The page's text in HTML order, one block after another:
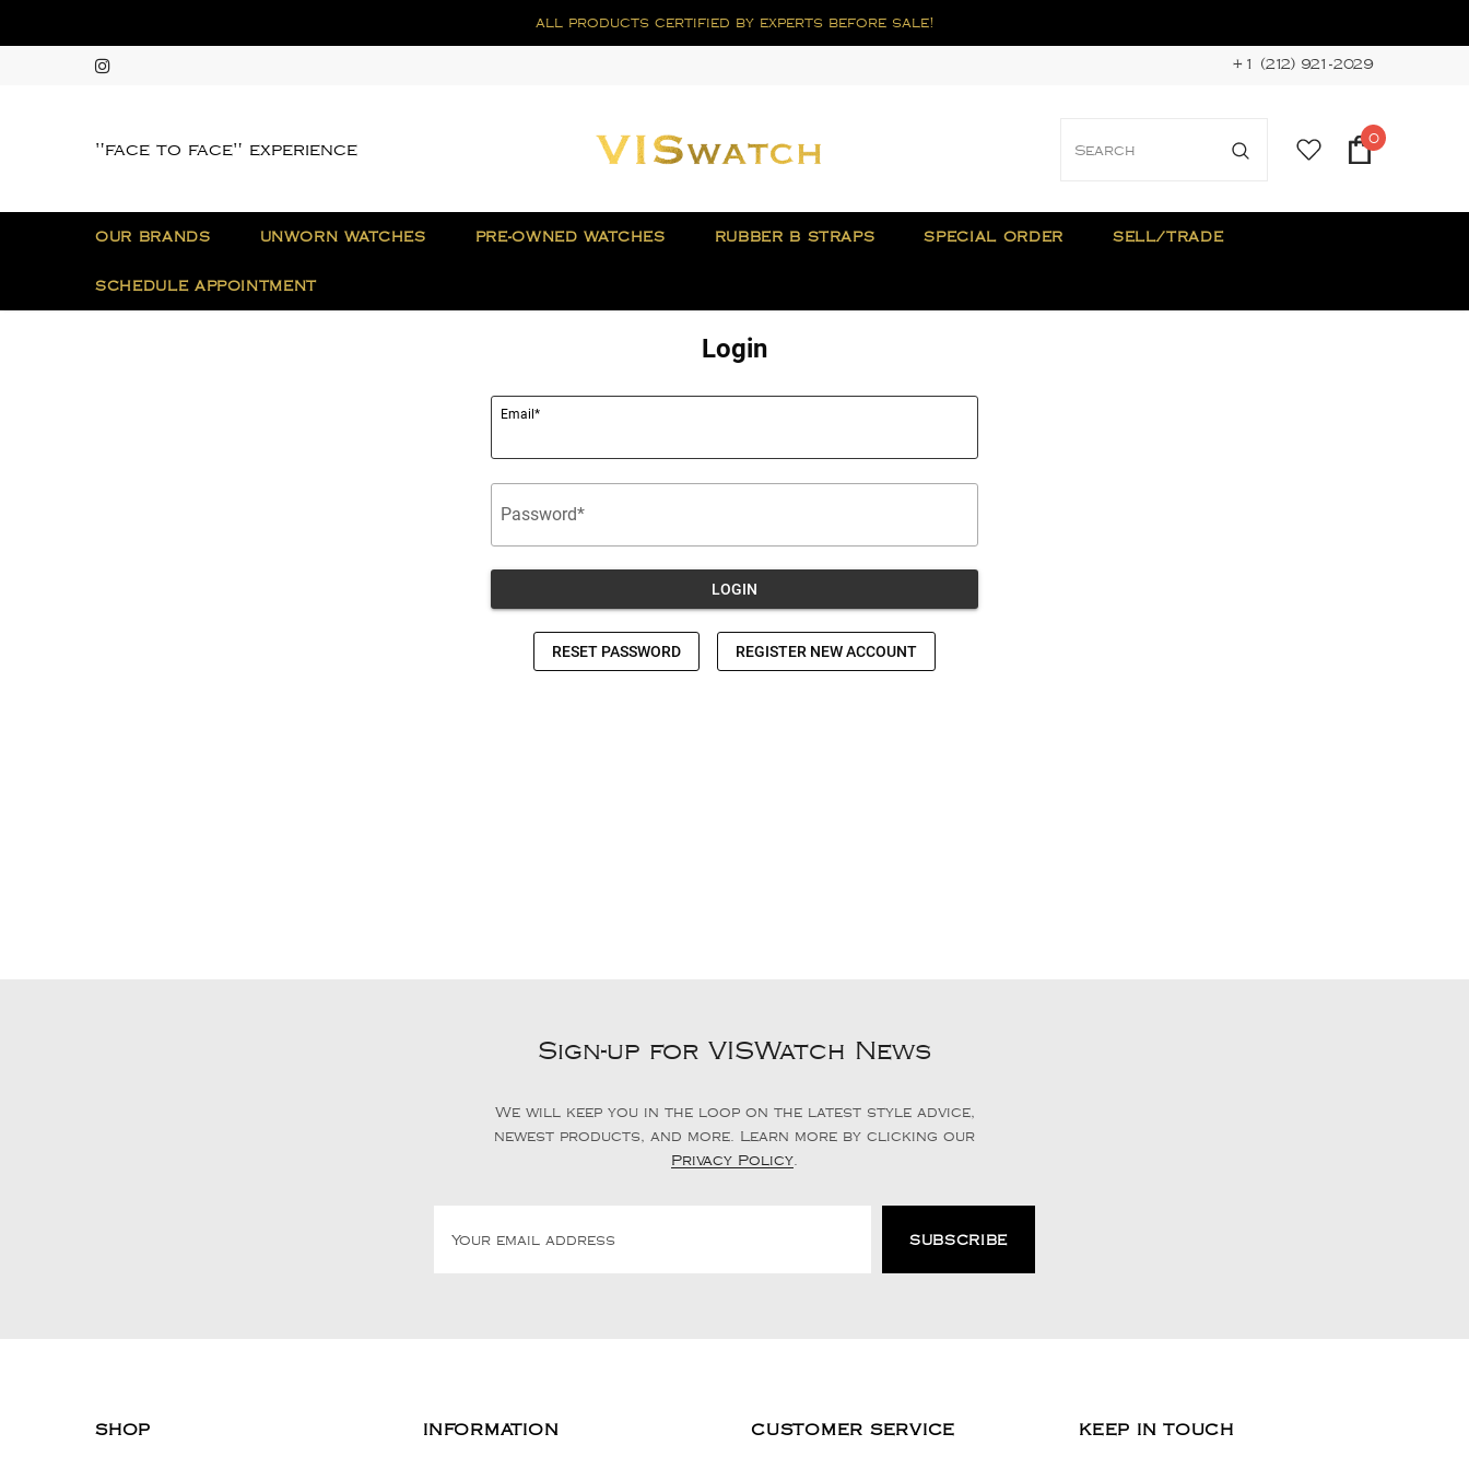
all products certified by experts before sale!
+1 (212) 921-2029
"face to face" experience
0
OUR BRANDS UNWORN WATCHES PRE-OWNED WATCHES RUBBER B STRAPS SPECIAL ORDER SELL/TRADE
SCHEDULE APPOINTMENT
Sign-up for VISWatch News
We will keep you in the loop on the latest style advice,
newest products, and more. Learn more by clicking our
Privacy Policy
SHOP INFORMATION CUSTOMER SERVICE KEEP IN TOUCH